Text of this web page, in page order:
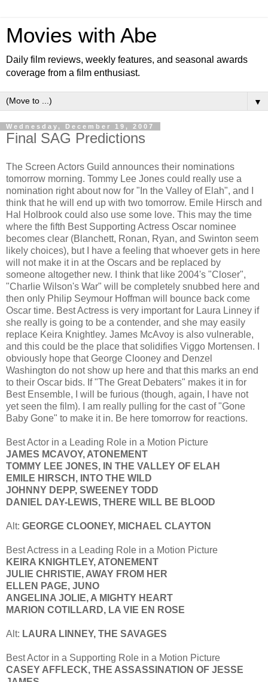
Movies with Abe
Daily film reviews, weekly features, and seasonal awards
coverage from a film enthusiast.
▼
Wednesday, December 19, 2007
Final SAG Predictions
The Screen Actors Guild announces their nominations
tomorrow morning. Tommy Lee Jones could really use a
nomination right about now for "In the Valley of Elah", and I
think that he will end up with two tomorrow. Emile Hirsch and
Hal Holbrook could also use some love. This may the time
where the fifth Best Supporting Actress Oscar nominee
becomes clear (Blanchett, Ronan, Ryan, and Swinton seem
likely choices), but I have a feeling that whoever gets in here
will not make it in at the Oscars and be replaced by
someone altogether new. I think that like 2004's "Closer",
"Charlie Wilson's War" will be completely snubbed here and
then only Philip Seymour Hoffman will bounce back come
Oscar time. Best Actress is very important for Laura Linney if
she really is going to be a contender, and she may easily
replace Keira Knightley. James McAvoy is also vulnerable,
and this could be the place that solidifies Viggo Mortensen. I
obviously hope that George Clooney and Denzel
Washington do not show up here and that this marks an end
to their Oscar bids. If "The Great Debaters" makes it in for
Best Ensemble, I will be furious (though, again, I have not
yet seen the film). I am really pulling for the cast of "Gone
Baby Gone" to make it in. Be here tomorrow for reactions.
Best Actor in a Leading Role in a Motion Picture
JAMES MCAVOY, ATONEMENT
TOMMY LEE JONES, IN THE VALLEY OF ELAH
EMILE HIRSCH, INTO THE WILD
JOHNNY DEPP, SWEENEY TODD
DANIEL DAY-LEWIS, THERE WILL BE BLOOD
Alt: GEORGE CLOONEY, MICHAEL CLAYTON
Best Actress in a Leading Role in a Motion Picture
KEIRA KNIGHTLEY, ATONEMENT
JULIE CHRISTIE, AWAY FROM HER
ELLEN PAGE, JUNO
ANGELINA JOLIE, A MIGHTY HEART
MARION COTILLARD, LA VIE EN ROSE
Alt: LAURA LINNEY, THE SAVAGES
Best Actor in a Supporting Role in a Motion Picture
CASEY AFFLECK, THE ASSASSINATION OF JESSE